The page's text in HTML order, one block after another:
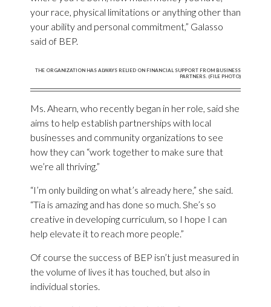
your race, physical limitations or anything other than
your ability and personal commitment,” Galasso
said of BEP.
THE ORGANIZATION HAS ALWAYS RELIED ON FINANCIAL SUPPORT FROM BUSINESS
PARTNERS. (FILE PHOTO)
Ms. Ahearn, who recently began in her role, said she
aims to help establish partnerships with local
businesses and community organizations to see
how they can “work together to make sure that
we’re all thriving.”
“I’m only building on what’s already here,” she said.
“Tia is amazing and has done so much. She’s so
creative in developing curriculum, so I hope I can
help elevate it to reach more people.”
Of course the success of BEP isn’t just measured in
the volume of lives it has touched, but also in
individual stories.